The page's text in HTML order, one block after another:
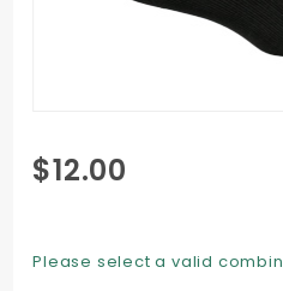
Purchase
Mozo
$12.00
Please select a valid